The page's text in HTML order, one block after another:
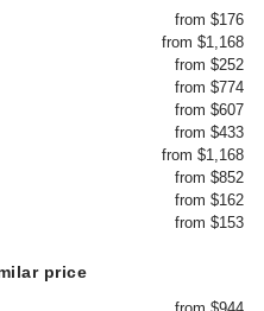
from $176
from $1,168
from $252
from $774
from $607
from $433
from $1,168
from $852
from $162
from $153
price